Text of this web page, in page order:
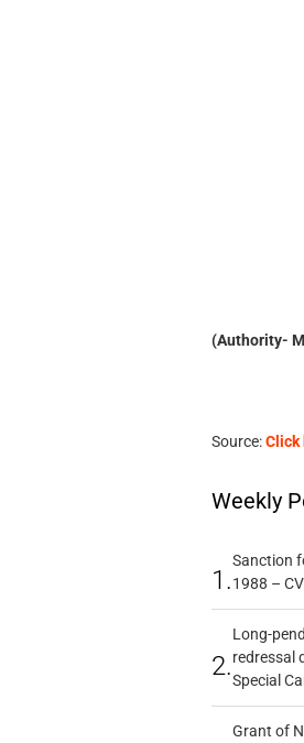
(Authority-
Source:Click
Weekly
1.
Sanction
1988 –
2.
Long-
redressal
Special
Grant of